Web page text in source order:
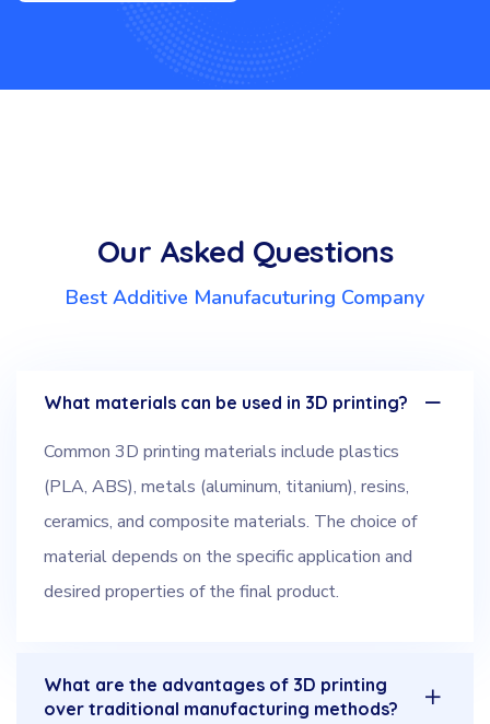
Our Asked Questions
Best Additive Manufacuturing Company
What materials can be used in 3D printing?
Common 3D printing materials include plastics
(PLA, ABS), metals (aluminum, titanium), resins,
ceramics, and composite materials. The choice of
material depends on the specific application and
desired properties of the final product.
What are the advantages of 3D printing
over traditional manufacturing methods?